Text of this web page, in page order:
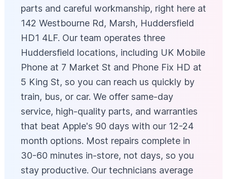
parts and careful workmanship, right here at
142 Westbourne Rd, Marsh, Huddersfield
HD1 4LF. Our team operates three
Huddersfield locations, including UK Mobile
Phone at 7 Market St and Phone Fix HD at
5 King St, so you can reach us quickly by
train, bus, or car. We offer same-day
service, high-quality parts, and warranties
that beat Apple's 90 days with our 12-24
month options. Most repairs complete in
30-60 minutes in-store, not days, so you
stay productive. Our technicians average